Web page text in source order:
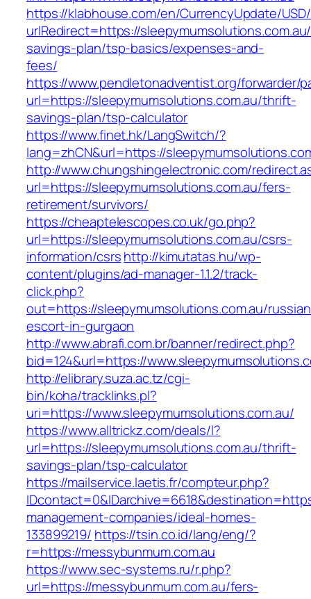
https://klabhouse.com/en/CurrencyUpdate/
urlRedirect=https://
savings-plan/tsp-basics/expenses-and-
fees/
https://www.pendletonadventist.org/forwarder/
url=https://sleepymumsolutions.com.au/thrift-
savings-plan/tsp-calculator
https://www.finet.hk/LangSwitch/?
lang=zhCN&url=https://
http://www.chungshingelectronic.com/
url=https://sleepymumsolutions.com.au/fers-
retirement/survivors/
https://cheaptelescopes.co.uk/go.php?
url=https://sleepymumsolutions.com.au/csrs-
information/csrshttp://kimutatas.hu/wp-
content/plugins/ad-manager-1.1.2/track-
click.php?
out=https://sleepymumsolutions.com.au/
escort-in-gurgaon
http://www.abrafi.com.br/banner/redirect.php?
bid=124&url=https://
http://elibrary.suza.ac.tz/cgi-
bin/koha/tracklinks.pl?
uri=https://www.sleepymumsolutions.com.au/
https://www.alltrickz.com/deals/l?
url=https://sleepymumsolutions.com.au/thrift-
savings-plan/tsp-calculator
https://mailservice.laetis.fr/compteur.php?
management-companies/ideal-homes-
133899219/ https://tsin.co.id/lang/eng/?
r=https://messybunmum.com.au
https://www.sec-systems.ru/r.php?
url=https://messybunmum.com.au/fers-